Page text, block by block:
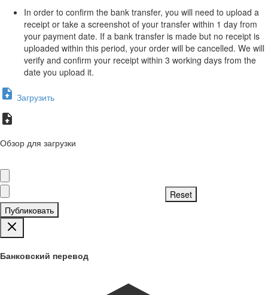
In order to confirm the bank transfer, you will need to upload a
receipt or take a screenshot of your transfer within 1 day from
your payment date. If a bank transfer is made but no receipt is
uploaded within this period, your order will be cancelled. We will
verify and confirm your receipt within 3 working days from the
date you upload it.
Загрузить
Обзор для загрузки
Публиковать
Банковский перевод